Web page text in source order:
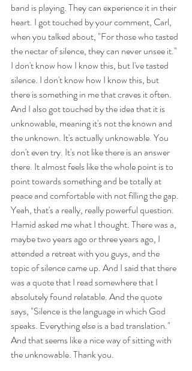
band is playing. They can experience it in their
heart. I got touched by your comment, Carl,
when you talked about, "For those who tasted
the nectar of silence, they can never unsee it."
I don't know how I know this, but I've tasted
silence. I don't know how I know this, but
there is something in me that craves it often.
And I also got touched by the idea that it is
unknowable, meaning it's not the known and
the unknown. It's actually unknowable. You
don't even try. It's not like there is an answer
there. It almost feels like the whole point is to
point towards something and be totally at
peace and comfortable with not filling the gap.
Yeah, that's a really, really powerful question.
Hamid asked me what I thought. There was a,
maybe two years ago or three years ago, I
attended a retreat with you guys, and the
topic of silence came up. And I said that there
was a quote that I read somewhere that I
absolutely found relatable. And the quote
says, "Silence is the language in which God
speaks. Everything else is a bad translation."
And that seems like a nice way of sitting with
the unknowable. Thank you.